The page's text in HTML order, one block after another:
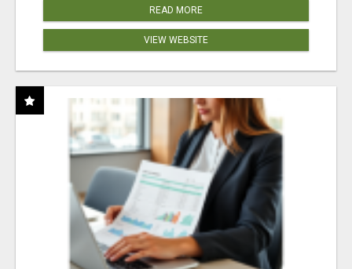
READ MORE
VIEW WEBSITE